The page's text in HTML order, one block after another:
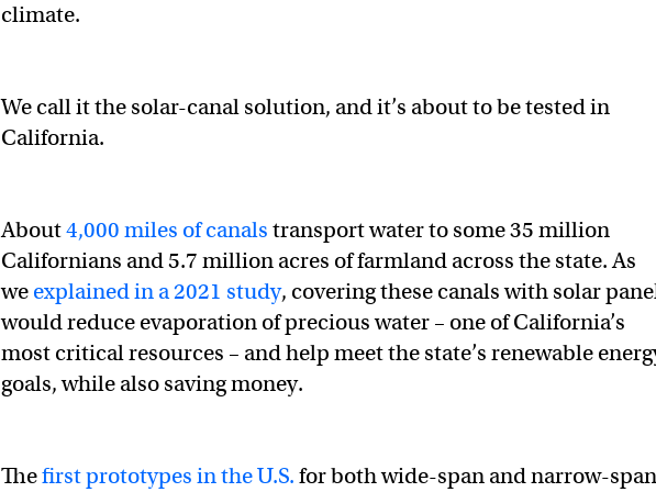
climate.
We call it the solar-canal solution, and it’s about to be tested in
California.
About4,000 miles of canals transport water to some 35 million
Californians and 5.7 million acres of farmland across the state. As
we explained in a 2021 study, covering these canals with solar
would reduce evaporation of precious water – one of California’s
most critical resources – and help meet the state’s renewable
goals, while also saving money.
Thefirst prototypes in the U.S. for both wide-span and narrow-span